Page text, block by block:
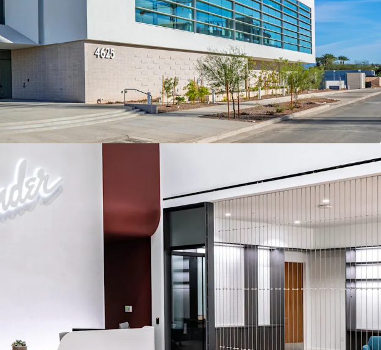
Corporation's new Arizona co-headquarters
Under construction at PV, the $2 billion redevelopment project which
has transformed the former Paradise Valley Mall
State-of-the-art facility with multiple collaboration spaces, meeting
rooms, a sound room and studio, model shop, upstairs patio, and
more
Located in a designated Arizona Opportunity Zone